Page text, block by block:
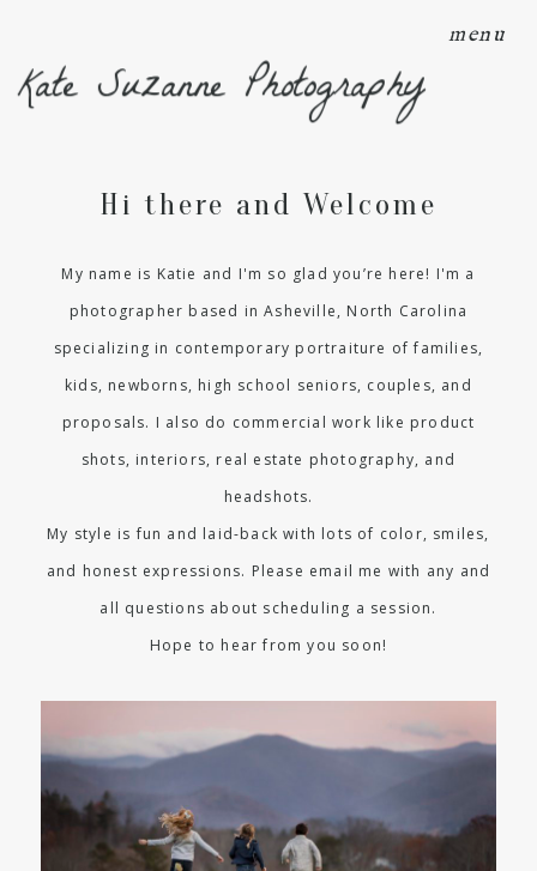
menu
Kate Suzanne Photography
Hi there and Welcome
My name is Katie and I'm so glad you’re here! I'm a
photographer based in Asheville, North Carolina
specializing in contemporary portraiture of families,
kids, newborns, high school seniors, couples, and
proposals. I also do commercial work like product
shots, interiors, real estate photography, and
headshots.
My style is fun and laid-back with lots of color, smiles,
and honest expressions. Please email me with any and
all questions about scheduling a session.
Hope to hear from you soon!